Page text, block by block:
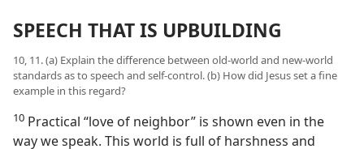
SPEECH THAT IS UPBUILDING
10, 11. (a) Explain the difference between old-world and new-world
standards as to speech and self-control. (b) How did Jesus set a fine
example in this regard?
10 Practical “love of neighbor” is shown even in the
way we speak. This world is full of harshness and